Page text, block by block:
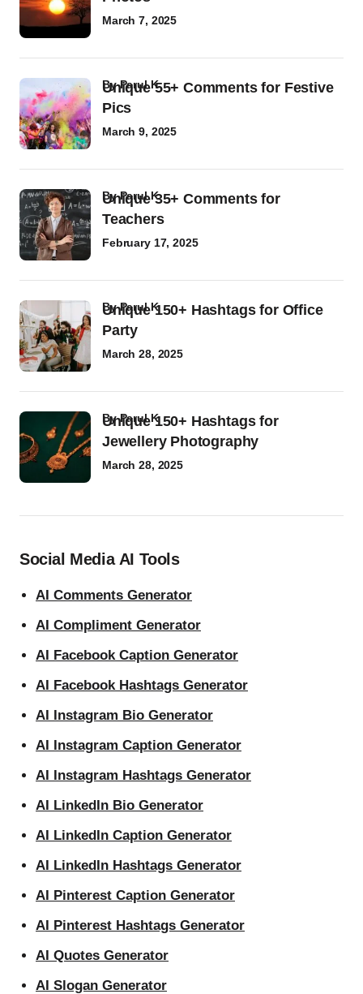
March 7, 2025
Unique 55+ Comments for Festive
Pics
byParul K
March 9, 2025
Unique 35+ Comments for
Teachers
byParul K
February 17, 2025
Unique 150+ Hashtags for Office
Party
byParul K
March 28, 2025
Unique 150+ Hashtags for
Jewellery Photography
byParul K
March 28, 2025
Social Media AI Tools
AI Comments Generator
AI Compliment Generator
AI Facebook Caption Generator
AI Facebook Hashtags Generator
AI Instagram Bio Generator
AI Instagram Caption Generator
AI Instagram Hashtags Generator
AI LinkedIn Bio Generator
AI LinkedIn Caption Generator
AI LinkedIn Hashtags Generator
AI Pinterest Caption Generator
AI Pinterest Hashtags Generator
AI Quotes Generator
AI Slogan Generator